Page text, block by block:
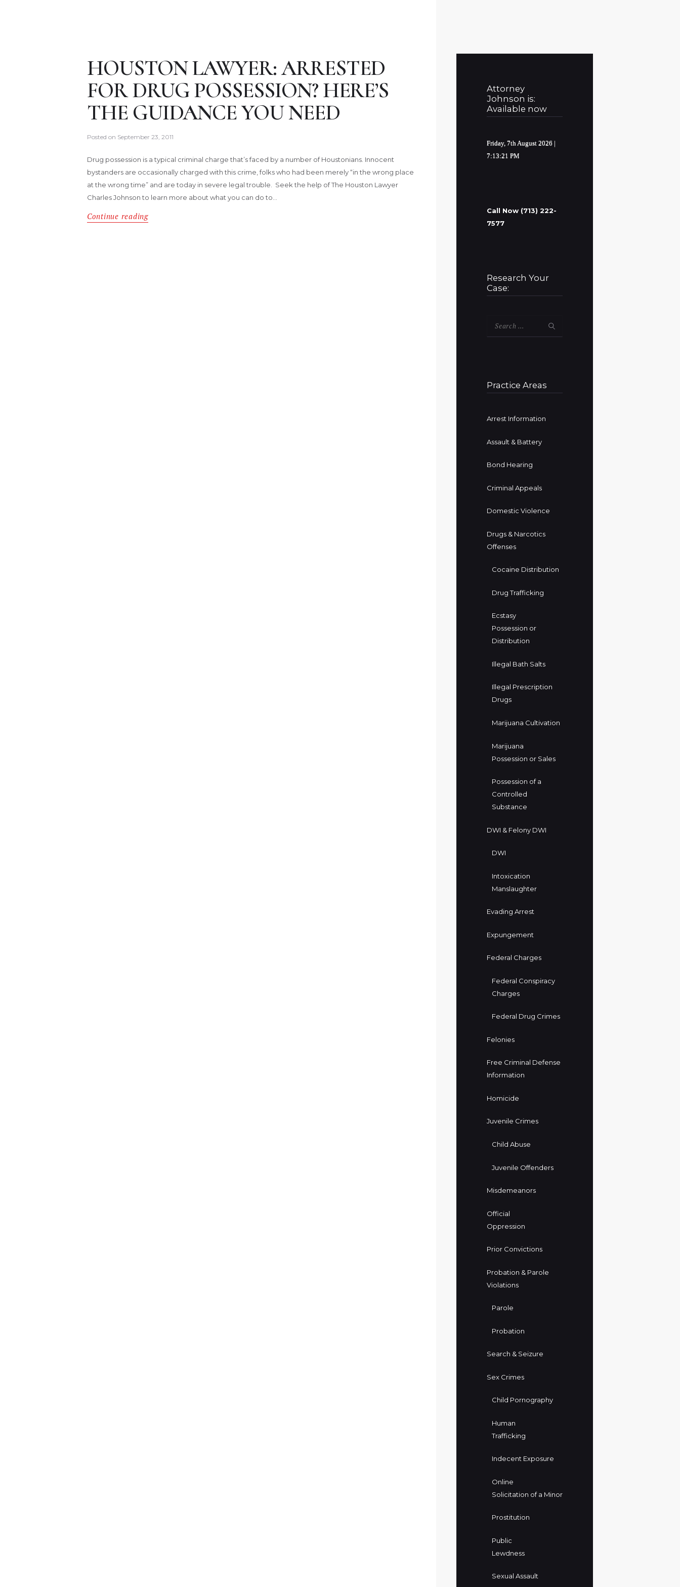
HOUSTON LAWYER: ARRESTED
FOR DRUG POSSESSION? HERE’S
THE GUIDANCE YOU NEED
Posted on September 23, 2011
Drug possession is a typical criminal charge that’s faced by a number of Houstonians. Innocent
bystanders are occasionally charged with this crime, folks who had been merely “in the wrong place
at the wrong time” and are today in severe legal trouble. Seek the help of The Houston Lawyer
Charles Johnson to learn more about what you can do to…
Continue reading
Attorney
Johnson is:
Available now
Friday, 7th August 2026 |
7:13:22 PM
Call Now (713) 222-
7577
Research Your
Case:
Search
Practice Areas
Arrest Information
Assault & Battery
Bond Hearing
Criminal Appeals
Domestic Violence
Drugs & Narcotics
Offenses
Cocaine Distribution
Drug Trafficking
Ecstasy
Possession or
Distribution
Illegal Bath Salts
Illegal Prescription
Drugs
Marijuana Cultivation
Marijuana
Possession or Sales
Possession of a
Controlled
Substance
DWI & Felony DWI
DWI
Intoxication
Manslaughter
Evading Arrest
Expungement
Federal Charges
Federal Conspiracy
Charges
Federal Drug Crimes
Felonies
Free Criminal Defense
Information
Homicide
Juvenile Crimes
Child Abuse
Juvenile Offenders
Misdemeanors
Official
Oppression
Prior Convictions
Probation & Parole
Violations
Parole
Probation
Search & Seizure
Sex Crimes
Child Pornography
Human
Trafficking
Indecent Exposure
Online
Solicitation of a Minor
Prostitution
Public
Lewdness
Sexual Assault